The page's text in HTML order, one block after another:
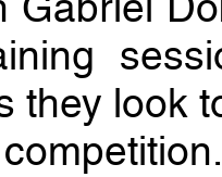
they look